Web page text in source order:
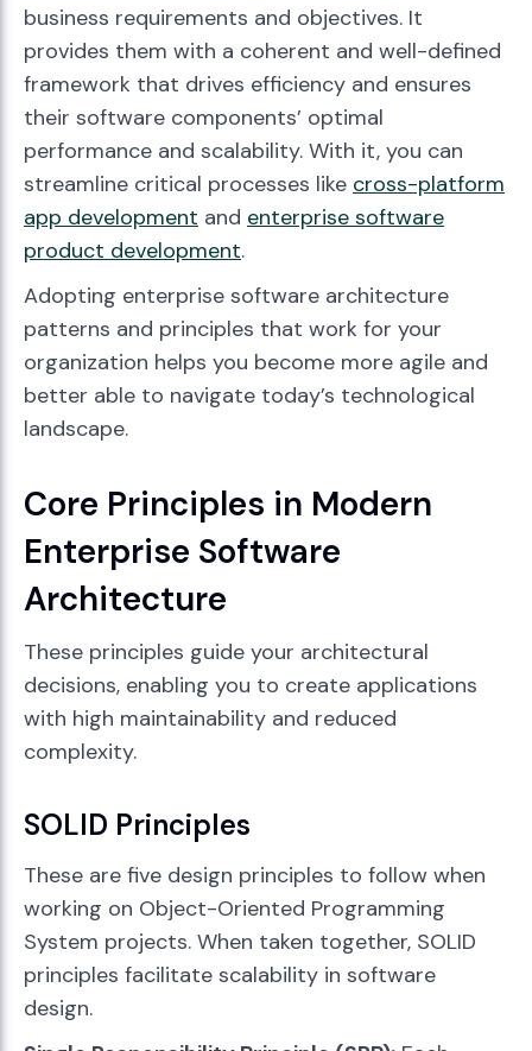
business requirements and objectives. It
provides them with a coherent and well-defined
framework that drives efficiency and ensures
their software components’ optimal
performance and scalability. With it, you can
streamline critical processes like cross-platform
app development and enterprise software
product development.
Adopting enterprise software architecture
patterns and principles that work for your
organization helps you become more agile and
better able to navigate today’s technological
landscape.
Core Principles in Modern
Enterprise Software
Architecture
These principles guide your architectural
decisions, enabling you to create applications
with high maintainability and reduced
complexity.
SOLID Principles
These are five design principles to follow when
working on Object-Oriented Programming
System projects. When taken together, SOLID
principles facilitate scalability in software
design.